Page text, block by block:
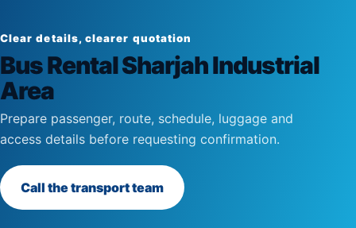
Clear details, clearer quotation
Bus Rental Sharjah Industrial
Area
Prepare passenger, route, schedule, luggage and
access details before requesting confirmation.
Call the transport team